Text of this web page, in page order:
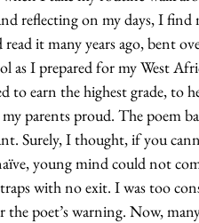
reflecting on my days, I
read it many years ago, bent
as I prepared for my West
to earn the highest grade, to
parents proud. The poem
Surely, I thought, if you
young mind could not
with no exit. I was too
poet’s warning. Now,